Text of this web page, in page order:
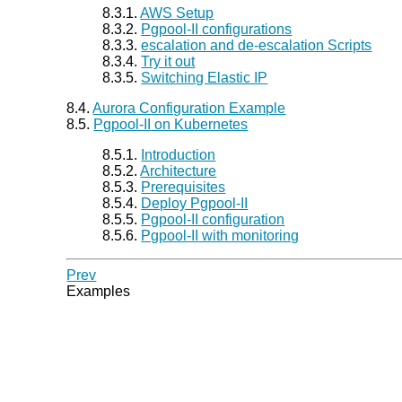
8.3.1.AWS Setup
8.3.2. Pgpool-II
configurations
8.3.3.escalation and de-escalation Scripts
8.3.4.Try it out
8.3.5. Switching Elastic IP
8.4.Aurora Configuration Example
8.5. Pgpool-II
on Kubernetes
8.5.1. Introduction
8.5.2.Architecture
8.5.3. Prerequisites
8.5.4. Deploy Pgpool-II
8.5.5. Pgpool-II configuration
8.5.6. Pgpool-II with monitoring
Prev
Examples